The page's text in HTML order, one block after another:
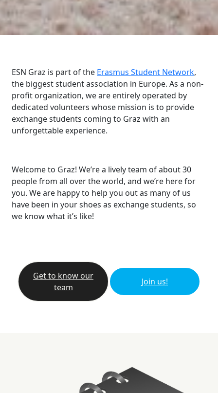
ESN Graz is part of the Erasmus Student Network,
the biggest student association in Europe. As a non-
profit organization, we are entirely operated by
dedicated volunteers whose mission is to provide
exchange students coming to Graz with an
unforgettable experience.
Welcome to Graz! We’re a lively team of about 30
people from all over the world, and we’re here for
you. We are happy to help you out as many of us
have been in your shoes as exchange students, so
we know what it’s like!
Get to know our
team
Join us!